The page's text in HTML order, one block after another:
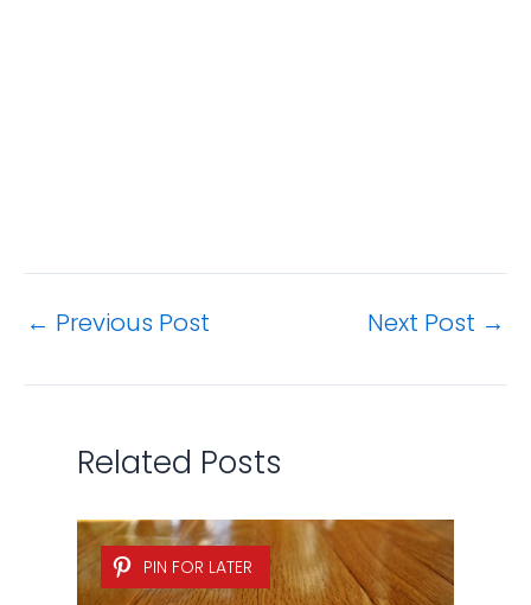
← Previous Post Next Post →
Related Posts
PIN FOR LATER